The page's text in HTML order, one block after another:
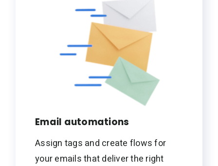
Email automations
Assign tags and create flows for
your emails that deliver the right